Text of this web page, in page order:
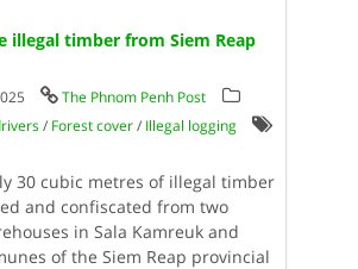
illegal timber from Siem Reap
The Phnom Penh Post
/ Forest cover/ Illegal logging
30 cubic metres of illegal timber
and confiscated from two
in Sala Kamreuk and
of the Siem Reap provincial